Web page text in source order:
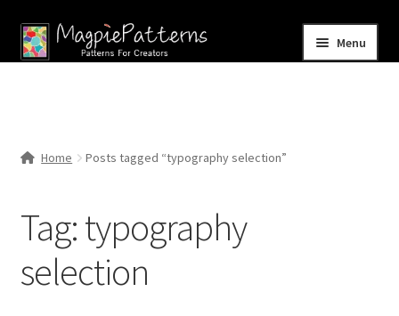
Skip
to
Skip
to
Menu
Contact Us
Home Posts tagged “typography selection”
Tag:typography
selection